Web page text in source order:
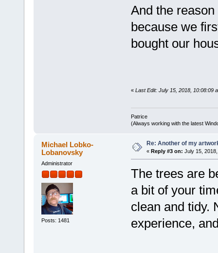
And the
because we
bought our
« Last Edit: July 15, 2018, 10:08:09
Patrice
(Always working with the latest
Michael Lobko-
Lobanovsky
Administrator
Posts: 1481
Re: Another of my
« Reply #3 on: July 15,
The trees are
a bit of your
clean and tidy.
experience,